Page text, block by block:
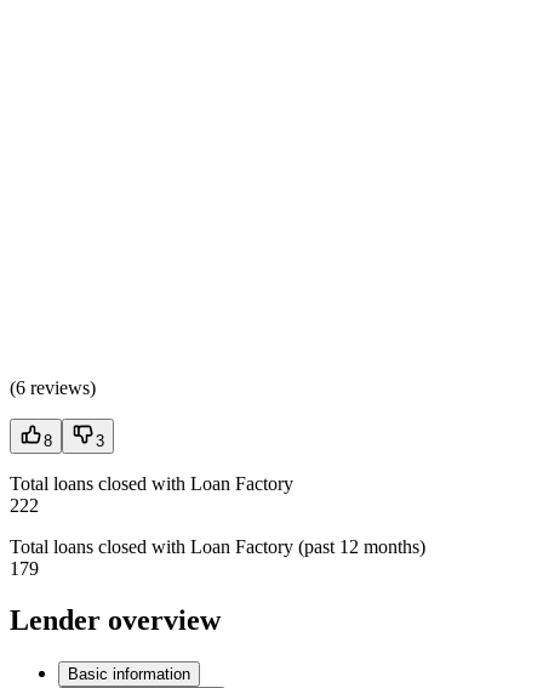
(6 reviews)
8 3
Total loans closed with Loan Factory
222
Total loans closed with Loan Factory (past 12 months)
179
Lender overview
Basic information